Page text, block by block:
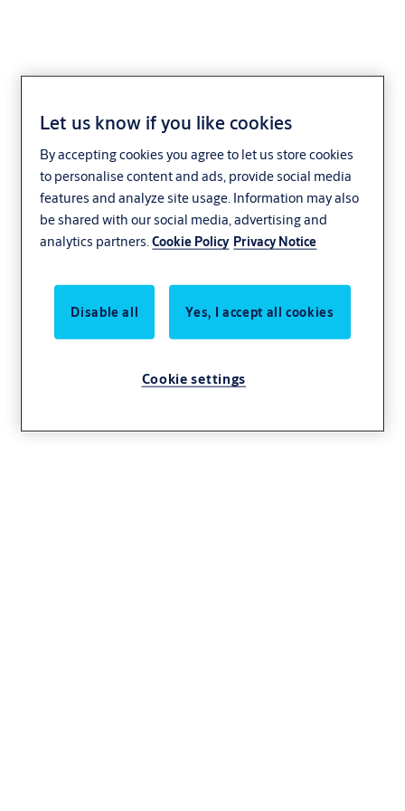
KESO
Let us know if you like cookies
By accepting cookies you agree to let us store cookies
to personalise content and ads, provide social media
features and analyze site usage. Information may also
be shared with our social media, advertising and
analytics partners.Cookie Policy Privacy Notice
Disable all Yes, I accept all cookies
Cookie settings